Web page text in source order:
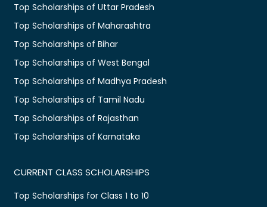
Top Scholarships of Uttar Pradesh
Top Scholarships of Maharashtra
Top Scholarships of Bihar
Top Scholarships of West Bengal
Top Scholarships of Madhya Pradesh
Top Scholarships of Tamil Nadu
Top Scholarships of Rajasthan
Top Scholarships of Karnataka
CURRENT CLASS SCHOLARSHIPS
Top Scholarships for Class 1 to 10